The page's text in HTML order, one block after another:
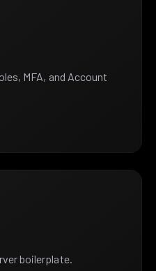
MFA, and Account
boilerplate.